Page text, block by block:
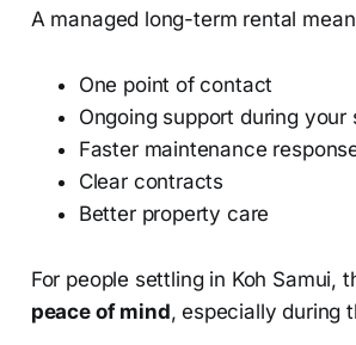
A managed long-term rental
One point of contact
Ongoing support during your
Faster maintenance
Clear contracts
Better property care
For people settling in Koh Samui,
peace of mind, especially during